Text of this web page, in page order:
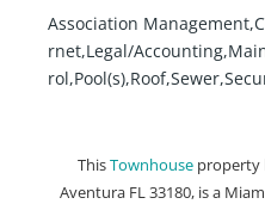
Association
rnet,Legal/
ThisTownhouse property
Aventura FL 33180, is a